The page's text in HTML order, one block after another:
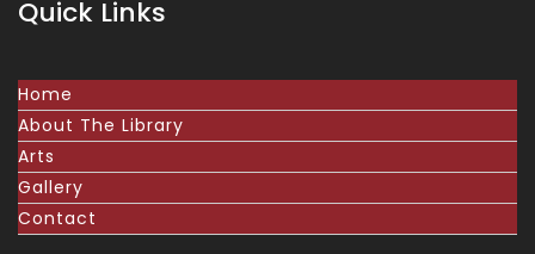
Quick Links
Home
About The Library
Arts
Gallery
Contact